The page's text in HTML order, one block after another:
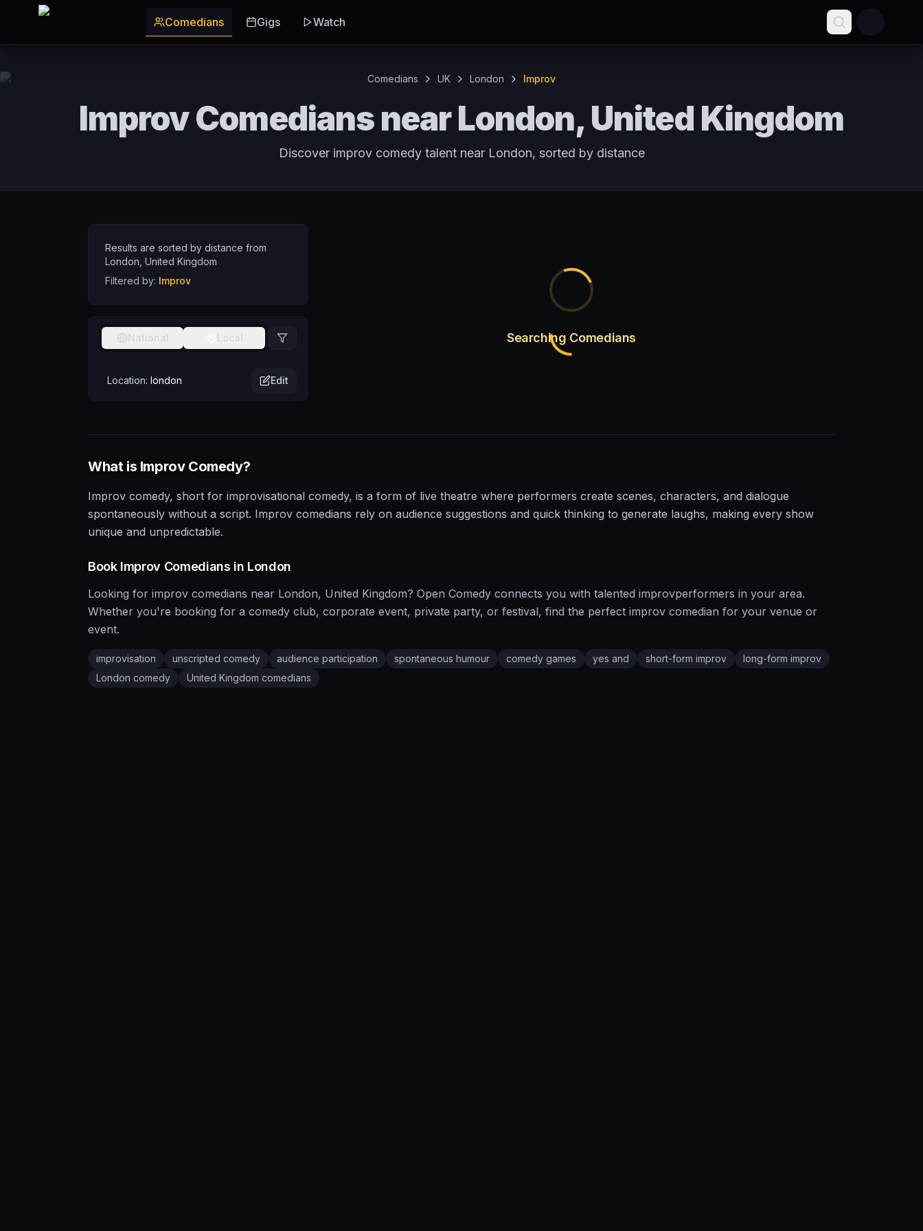
Skip to main content
Comedians
Gigs Watch
Comedians UK London Improv
Improv Comedians near London, United Kingdom
Discover improv comedy talent near London, sorted by distance
Results are sorted by distance from
London United Kingdom
Filtered by: Improv
National Local
Location: london Edit
Searching Comedians
What is ImprovComedy?
Improv comedy, short for improvisational comedy, is a form of live theatre where performers create scenes, characters, and dialogue
spontaneously without a script. Improv comedians rely on audience suggestions and quick thinking to generate laughs, making every show
unique and unpredictable.
Book Improv Comedians in London
Looking for improv comedians near London, United Kingdom? Open Comedy connects you with talented improvperformers in your area.
Whether you're booking for a comedy club, corporate event, private party, or festival, find the perfect improv comedian for your venue or
event.
improvisation unscripted comedy audience participation spontaneous humour comedy games yes and short-form improv
long-form improv
London comedy United Kingdom comedians